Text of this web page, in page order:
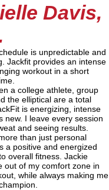
Davis,
is unpredictable and
Jackfit provides an intense
workout in a short
a college athlete, group
the elliptical are a total
is energizing, intense
new. I leave every session
and seeing results.
than just personal
a positive and energized
overall fitness. Jackie
out of my comfort zone in
while always making me